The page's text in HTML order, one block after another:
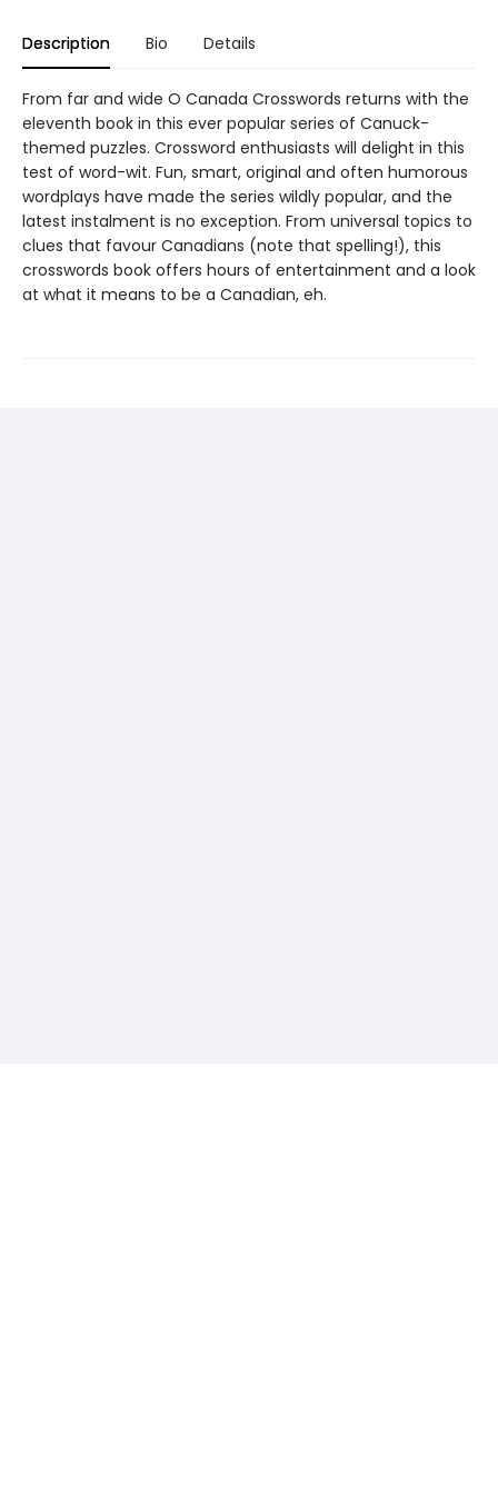
Description Bio Details
From far and wide O Canada Crosswords returns with the
eleventh book in this ever popular series of Canuck-
themed puzzles. Crossword enthusiasts will delight in this
test of word-wit. Fun, smart, original and often humorous
wordplays have made the series wildly popular, and the
latest instalment is no exception. From universal topics to
clues that favour Canadians (note that spelling!), this
crosswords book offers hours of entertainment and a look
at what it means to be a Canadian, eh.